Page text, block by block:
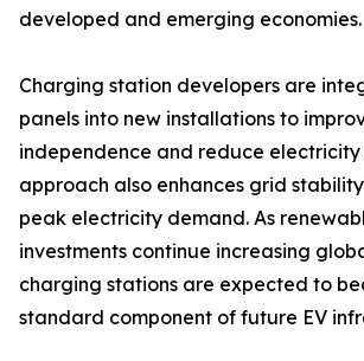
developed and emerging economies.
Charging station developers are
panels into new installations to
independence and reduce electricity
approach also enhances grid
peak electricity demand. As
investments continue increasing
charging stations are expected to
standard component of future EV